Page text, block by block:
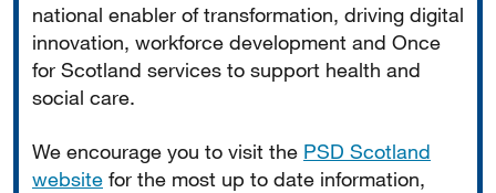
national enabler of transformation, driving digital
innovation, workforce development and Once
for Scotland services to support health and
social care.
We encourage you to visit the PSD Scotland
website for the most up to date information,